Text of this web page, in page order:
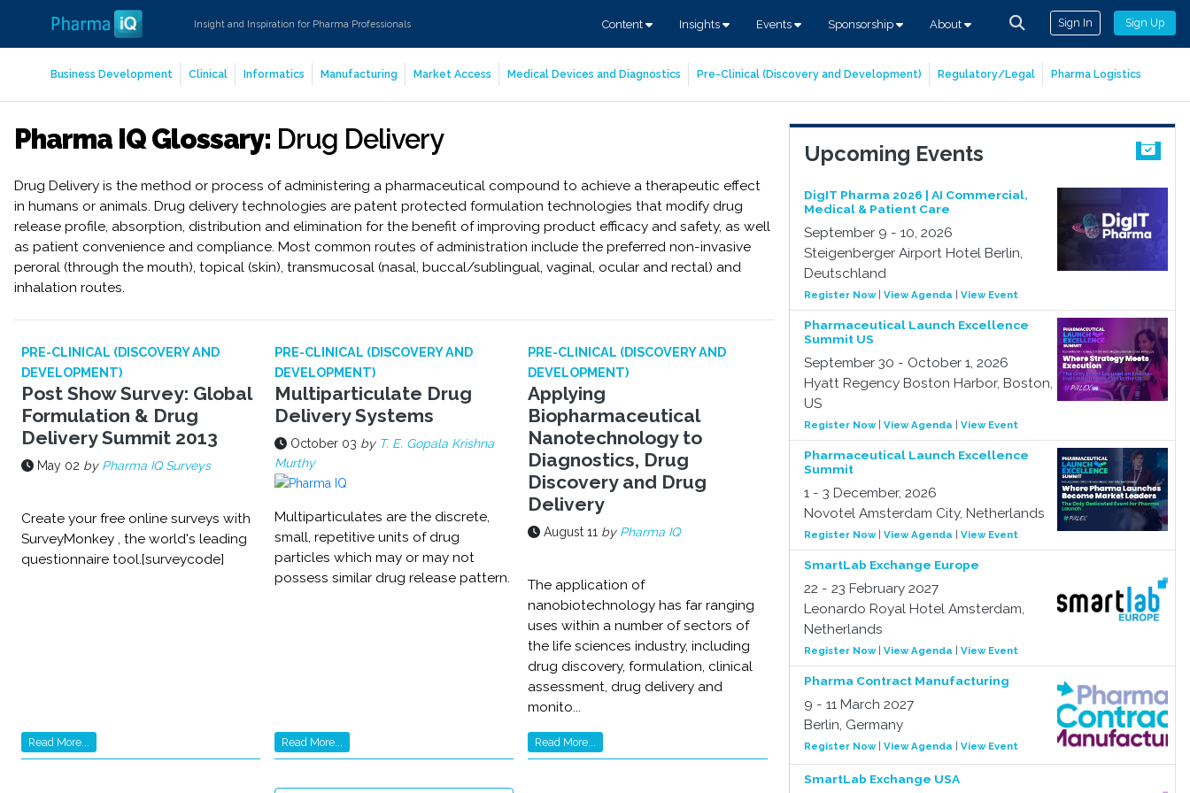
Insight and Inspiration for Pharma Professionals Content Insights Events Sponsorship About Sign In Sign Up
Business Development Clinical Informatics Manufacturing Market Access Medical Devices and Diagnostics Pre-Clinical (Discovery and Development) Regulatory/Legal Pharma Logistics
Pharma IQ Glossary: Drug Delivery
Drug Delivery is the method or process of administering a pharmaceutical compound to achieve a therapeutic effect
in humans or animals. Drug delivery technologies are patent protected formulation technologies that modify drug
release profile, absorption, distribution and elimination for the benefit of improving product efficacy and safety, as well
as patient convenience and compliance. Most common routes of administration include the preferred non-invasive
peroral (through the mouth), topical (skin), transmucosal (nasal, buccal/sublingual, vaginal, ocular and rectal) and
inhalation routes.
PRE-CLINICAL (DISCOVERY AND
DEVELOPMENT)
Post Show Survey: Global
Formulation & Drug
Delivery Summit 2013
May 02 by Pharma IQ Surveys
Create your free online surveys with
SurveyMonkey , the world's leading
questionnaire tool.[surveycode]
Read More...
PRE-CLINICAL (DISCOVERY AND
DEVELOPMENT)
Multiparticulate Drug
Delivery Systems
October 03 by T. E. Gopala Krishna
Murthy
Multiparticulates are the discrete,
small, repetitive units of drug
particles which may or may not
possess similar drug release pattern.
Read More...
PRE-CLINICAL (DISCOVERY AND
DEVELOPMENT)
Applying
Biopharmaceutical
Nanotechnology to
Diagnostics, Drug
Discovery and Drug
Delivery
August 11 by Pharma IQ
The application of
nanobiotechnology has far ranging
uses within a number of sectors of
the life sciences industry, including
drug discovery, formulation, clinical
assessment, drug delivery and
monito...
Read More...
Upcoming Events
DigIT Pharma 2026 | AI Commercial,
Medical & Patient Care
September 9 - 10, 2026
Steigenberger Airport Hotel Berlin,
Deutschland
Register Now| View Agenda View Event
Pharmaceutical Launch Excellence
Summit US
September 30 - October 1, 2026
Hyatt Regency Boston Harbor, Boston,
US
Register Now| View Agenda View Event
Pharmaceutical Launch Excellence
Summit
1 - 3 December, 2026
Novotel Amsterdam City, Netherlands
Register Now| View Agenda View Event
SmartLab Exchange Europe
22 - 23 February 2027
Leonardo Royal Hotel Amsterdam,
Netherlands
Register Now| View Agenda View Event
Pharma Contract Manufacturing
9 - 11 March 2027
Berlin, Germany
Register Now| View Agenda View Event
SmartLab Exchange USA